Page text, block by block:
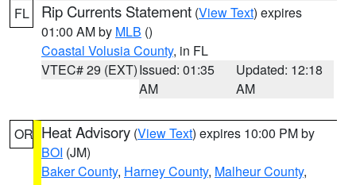
FL Rip Currents Statement (View Text) expires
01:00 AM by MLB ()
Coastal Volusia County, in FL
VTEC# 29 (EXT)Issued: 01:35
AM
Updated: 12:18
AM
OR Heat Advisory (View Text) expires 10:00 PM by
BOI (JM)
Baker County, Harney County, Malheur County,